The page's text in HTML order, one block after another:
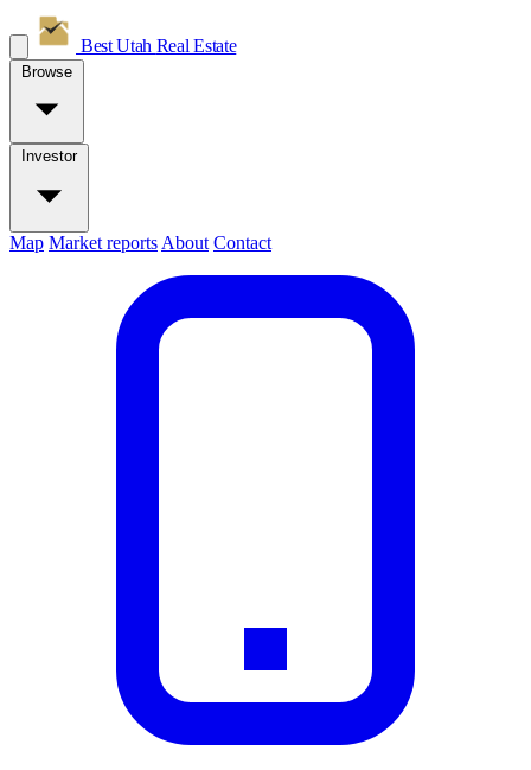
Best Utah Real Estate
Browse
Investor
Map Market reports About Contact